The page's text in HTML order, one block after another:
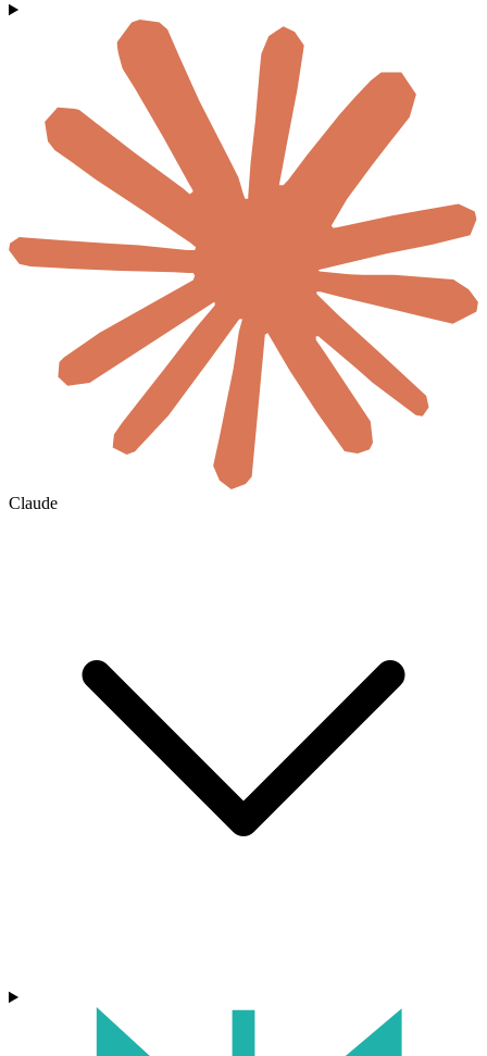
Claude